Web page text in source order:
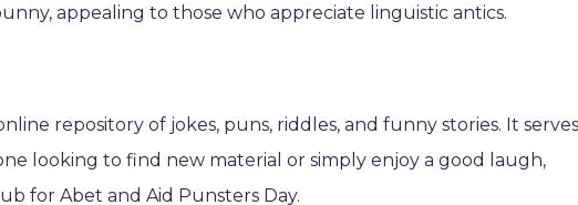
appealing to those who appreciate linguistic antics.
repository of jokes, puns, riddles, and funny stories. It
looking to find new material or simply enjoy a good laugh,
for Abet and Aid Punsters Day.